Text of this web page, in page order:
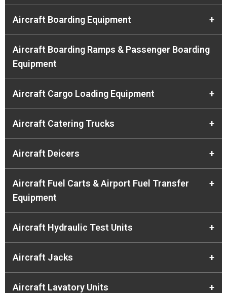
Aircraft Boarding Equipment +
Aircraft Boarding Ramps & Passenger Boarding
Equipment
Aircraft Cargo Loading Equipment +
Aircraft Catering Trucks +
Aircraft Deicers +
Aircraft Fuel Carts & Airport Fuel Transfer
Equipment
+
Aircraft Hydraulic Test Units +
Aircraft Jacks +
Aircraft Lavatory Units +